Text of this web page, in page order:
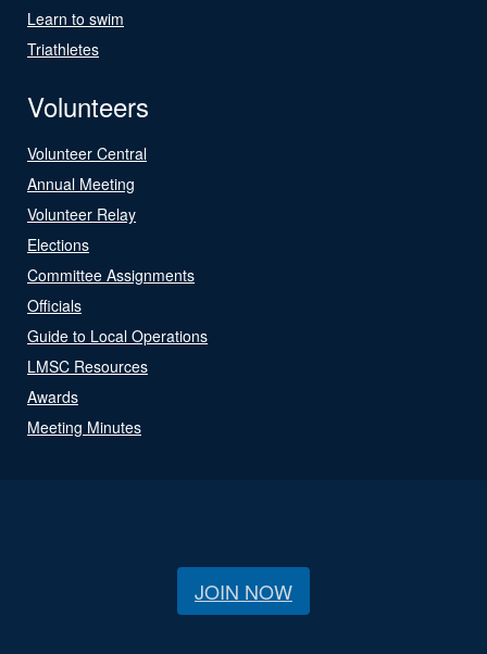
Learn to swim
Triathletes
Volunteers
Volunteer Central
Annual Meeting
Volunteer Relay
Elections
Committee Assignments
Officials
Guide to Local Operations
LMSC Resources
Awards
Meeting Minutes
JOIN NOW